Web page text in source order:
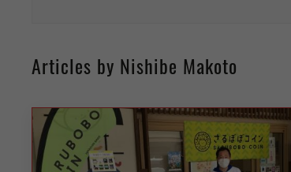
Articles by Nishibe Makoto